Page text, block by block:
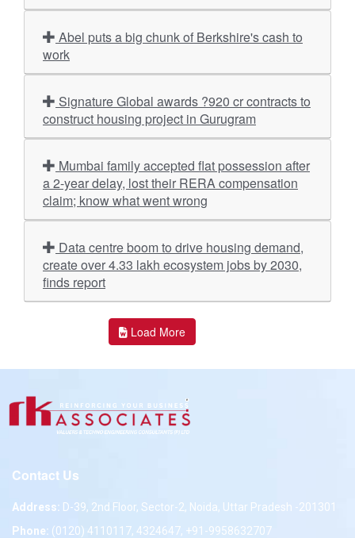
work
construct housing project in Gurugram
a 2-year delay, lost their RERA compensation
claim; know what went wrong
create over 4.33 lakh ecosystem jobs by 2030,
finds report
Load More
Contact Us
Address: D-39, 2nd Floor, Sector-2, Noida, Uttar Pradesh -201301
Phone: (0120) 4110117, 4324647, +91-9958632707